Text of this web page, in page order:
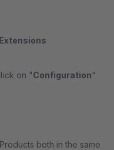
on "Configuration"
both in the same